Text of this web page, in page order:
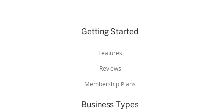
Getting Started
Features
Reviews
Membership Plans
Business Types